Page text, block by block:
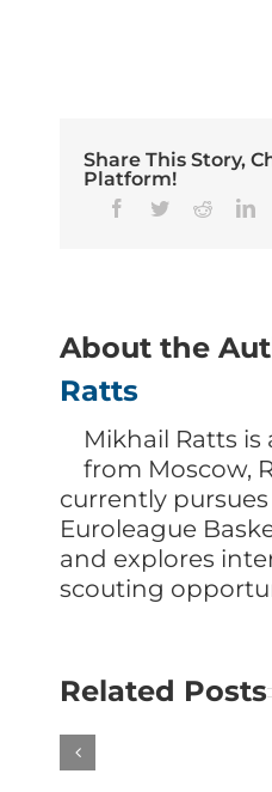
Share This Story,
Platform!
Facebook
TwitterReddit
About the
Ratts
Mikhail Ratts is
from Moscow,
currently
Euroleague
and explores
scouting
Related Posts